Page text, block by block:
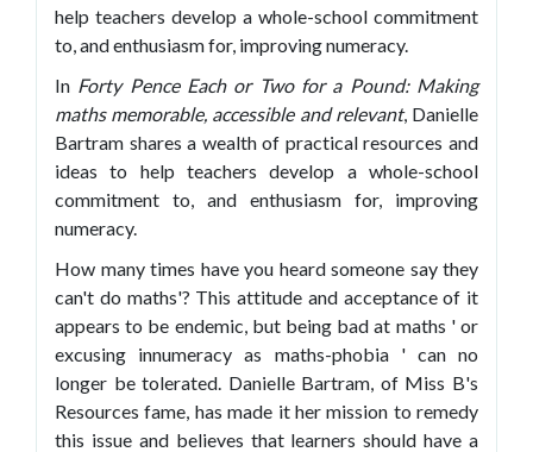
help teachers develop a whole-school commitment
to, and enthusiasm for, improving numeracy.
In Forty Pence Each or Two for a Pound: Making
maths memorable, accessible and relevant, Danielle
Bartram shares a wealth of practical resources and
ideas to help teachers develop a whole-school
commitment to, and enthusiasm for, improving
numeracy.
How many times have you heard someone say they
can't do maths'? This attitude and acceptance of it
appears to be endemic, but being bad at maths ' or
excusing innumeracy as maths-phobia ' can no
longer be tolerated. Danielle Bartram, of Miss B's
Resources fame, has made it her mission to remedy
this issue and believes that learners should have a